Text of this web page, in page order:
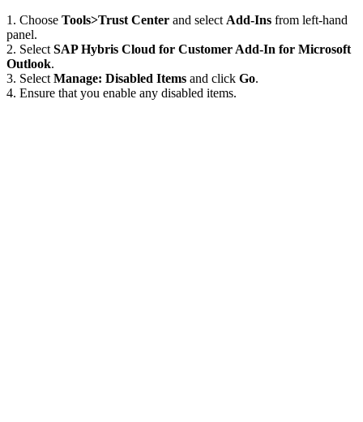
1. Choose Tools>Trust Center and select Add-Ins from left-hand
panel.
2. Select SAP Hybris Cloud for Customer Add-In for Microsoft
Outlook.
3. Select Manage: Disabled Items and click Go.
4. Ensure that you enable any disabled items.